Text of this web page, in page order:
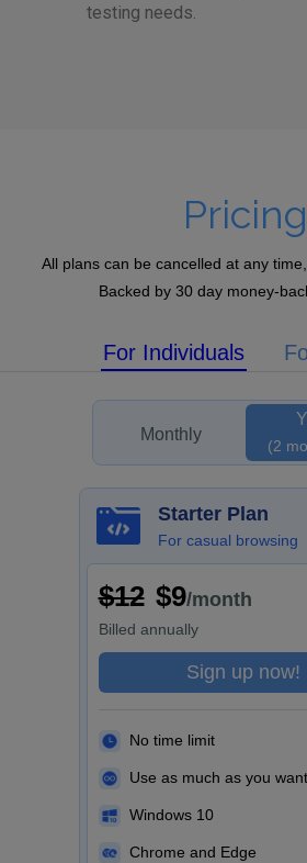
testing needs.
Pricing
All plans can be cancelled at any
Backed by 30 day money-
For Individuals
Monthly
(2
Starter Plan
For casual browsing
$12 $9/month
Billed annually
Sign up now!
No time limit
Use as much as you want
Windows 10
Chrome and Edge